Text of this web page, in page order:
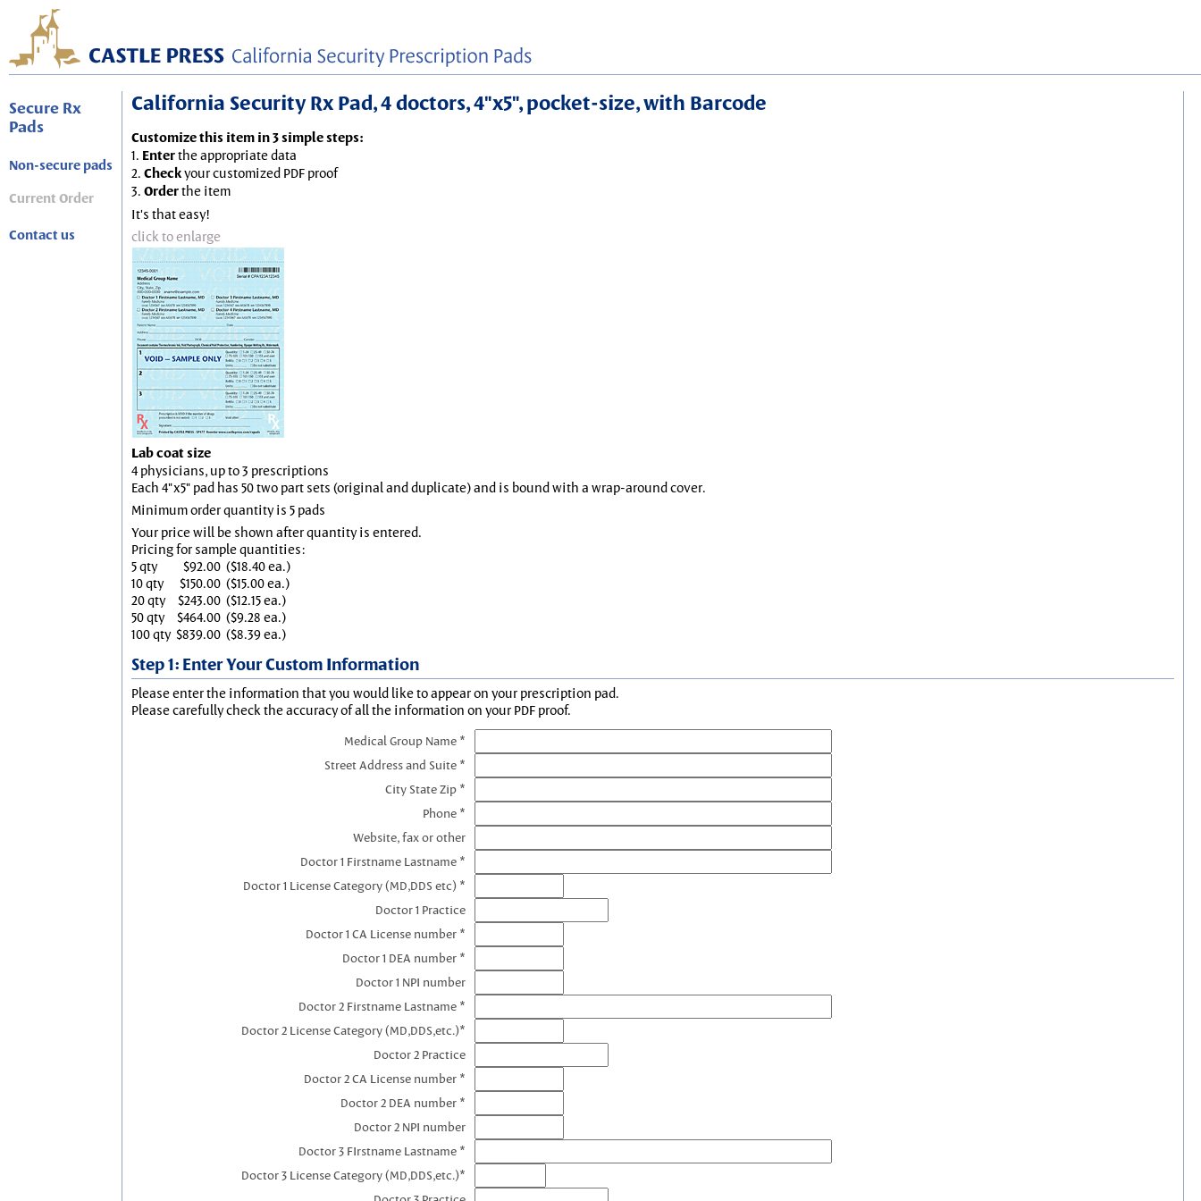
Secure Rx
Pads
Non-secure pads
Current Order
Contact us
California Security Rx Pad, 4 doctors, 4"x5", pocket-size, with Barcode
Customize this item in 3 simple steps:
1. Enterthe appropriate data
2. Checkyour customized PDF proof
3. Orderthe item
It's that easy!
click to enlarge
Lab coat size
4 physicians, up to 3 prescriptions
Each 4"x5" pad has 50 two part sets (original and duplicate) and is bound with a wrap-around cover.
Minimum order quantity is 5 pads
Your price will be shown after quantity is entered.
Pricing for sample quantities:
5 qty
$92.00 ($18.40 ea.)
10 qty
$150.00 ($15.00 ea.)
20 qty
$243.00 ($12.15 ea.)
50 qty
$464.00 ($9.28 ea.)
100 qty $839.00 ($8.39 ea.)
Step 1: Enter Your Custom Information
Please enter the information that you would like to appear on your prescription pad.
Please carefully check the accuracy of all the information on your PDF proof.
Medical Group Name *
Street Address and Suite *
City State Zip *
Phone *
Website, fax or other
Doctor 1 Firstname Lastname *
Doctor 1 License Category (MD,DDS etc) *
Doctor 1 Practice
Doctor 1 CA License number *
Doctor 1 DEA number *
Doctor 1 NPI number
Doctor 2 Firstname Lastname *
Doctor 2 License Category (MD,DDS,etc.)*
Doctor 2 Practice
Doctor 2 CA License number *
Doctor 2 DEA number *
Doctor 2 NPI number
Doctor 3 FIrstname Lastname *
Doctor 3 License Category (MD,DDS,etc.)*